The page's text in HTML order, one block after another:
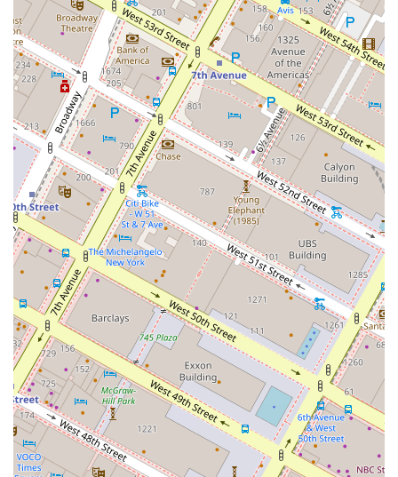
their flavor and texture.
Finally, save room for dessert. While the Triple Chocolate Cakehas
a unique "crunchy" texture that might surprise some, it’s an incredibly
rich and decadent choice. The
Raspberry Beignets, served with a
thick crème anglaise, are another popular option, though some find
them a tad dry, they are still considered delicious. Overall, the menu
at Butter offers a wide array of options for a memorable and delicious
meal, ensuring that everyone in your party will find something to
love.